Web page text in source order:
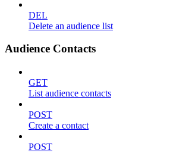
DEL
Delete an audience list
Audience Contacts
GET
List audience contacts
POST
Create a contact
POST